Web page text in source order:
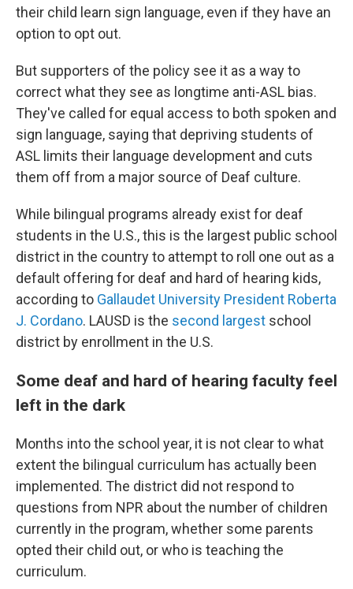
their child learn sign language, even if they have an
option to opt out.
But supporters of the policy see it as a way to
correct what they see as longtime anti-ASL bias.
They've called for equal access to both spoken and
sign language, saying that depriving students of
ASL limits their language development and cuts
them off from a major source of Deaf culture.
While bilingual programs already exist for deaf
students in the U.S., this is the largest public school
district in the country to attempt to roll one out as a
default offering for deaf and hard of hearing kids,
according to Gallaudet University President Roberta
J. Cordano. LAUSD is the second largest school
district by enrollment in the U.S.
Some deaf and hard of hearing faculty feel
left in the dark
Months into the school year, it is not clear to what
extent the bilingual curriculum has actually been
implemented. The district did not respond to
questions from NPR about the number of children
currently in the program, whether some parents
opted their child out, or who is teaching the
curriculum.